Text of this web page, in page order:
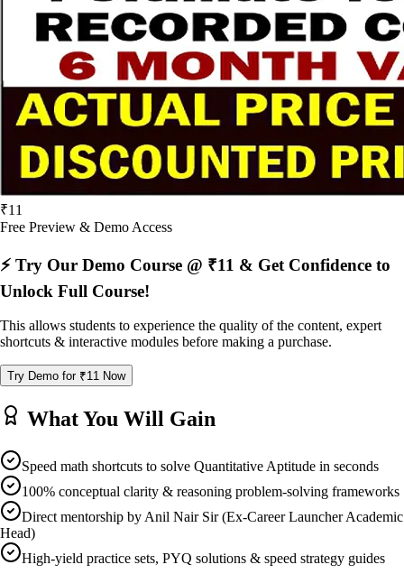
₹11
Free Preview & Demo Access
⚡ Try Our Demo Course @ ₹11 & Get Confidence to
Unlock Full Course!
This allows students to experience the quality of the content, expert
shortcuts & interactive modules before making a purchase.
Try Demo for ₹11 Now
What You Will Gain
Speed math shortcuts to solve Quantitative Aptitude in seconds
100% conceptual clarity & reasoning problem-solving frameworks
Direct mentorship by Anil Nair Sir (Ex-Career Launcher Academic
Head)
High-yield practice sets, PYQ solutions & speed strategy guides